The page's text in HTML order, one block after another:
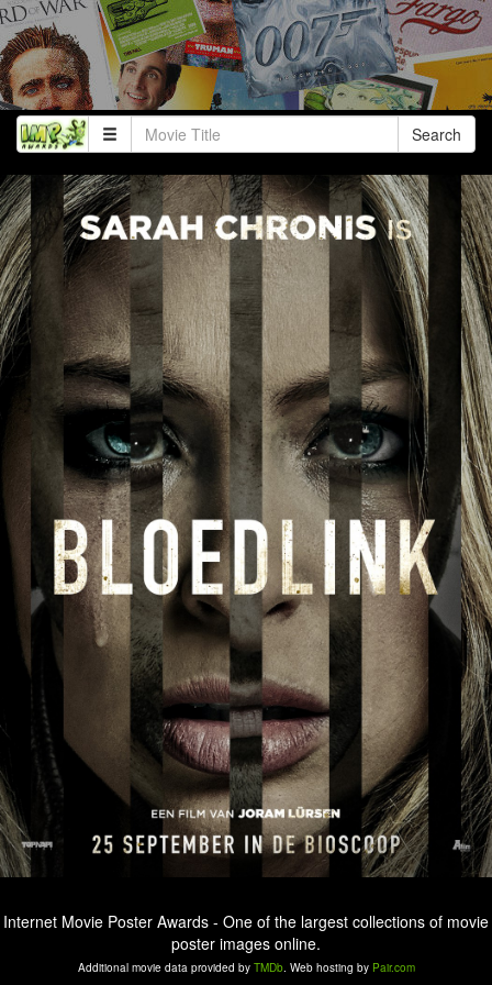
Search
Internet Movie Poster Awards - One of the largest collections of movie
poster images online.
Additional movie data provided by TMDb. Web hosting by Pair.com